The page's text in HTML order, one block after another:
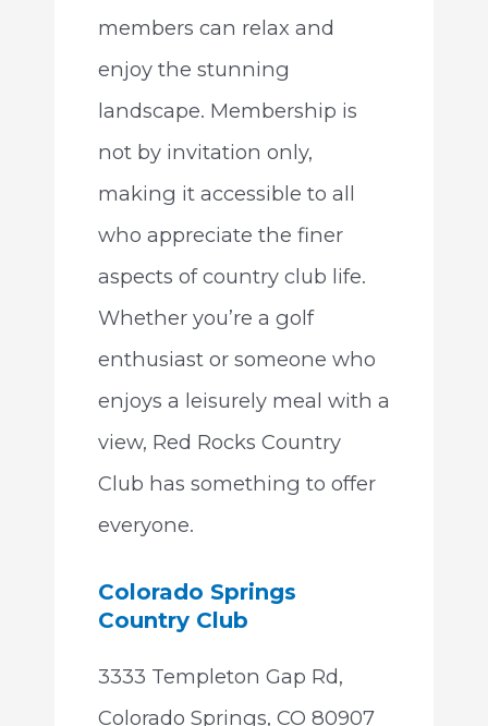
members can relax and
enjoy the stunning
landscape. Membership is
not by invitation only,
making it accessible to all
who appreciate the finer
aspects of country club life.
Whether you’re a golf
enthusiast or someone who
enjoys a leisurely meal with a
view, Red Rocks Country
Club has something to offer
everyone.
Colorado Springs
Country Club
3333 Templeton Gap Rd,
Colorado Springs, CO 80907